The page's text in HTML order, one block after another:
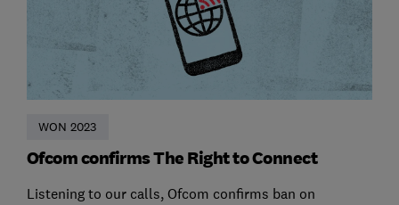
WON 2023
Ofcom confirms The Right to Connect
Listening to our calls, Ofcom confirms ban on